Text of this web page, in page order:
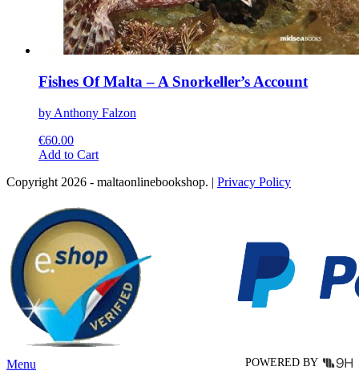
Fishes Of Malta – A Snorkeller’s Account
by Anthony Falzon
€60.00
Add to CartThis
has
variants.
The
options
may
be
chosen
on
the
product
page
Copyright 2026 - maltaonlinebookshop. | Privacy Policy
POWERED BY
Menu